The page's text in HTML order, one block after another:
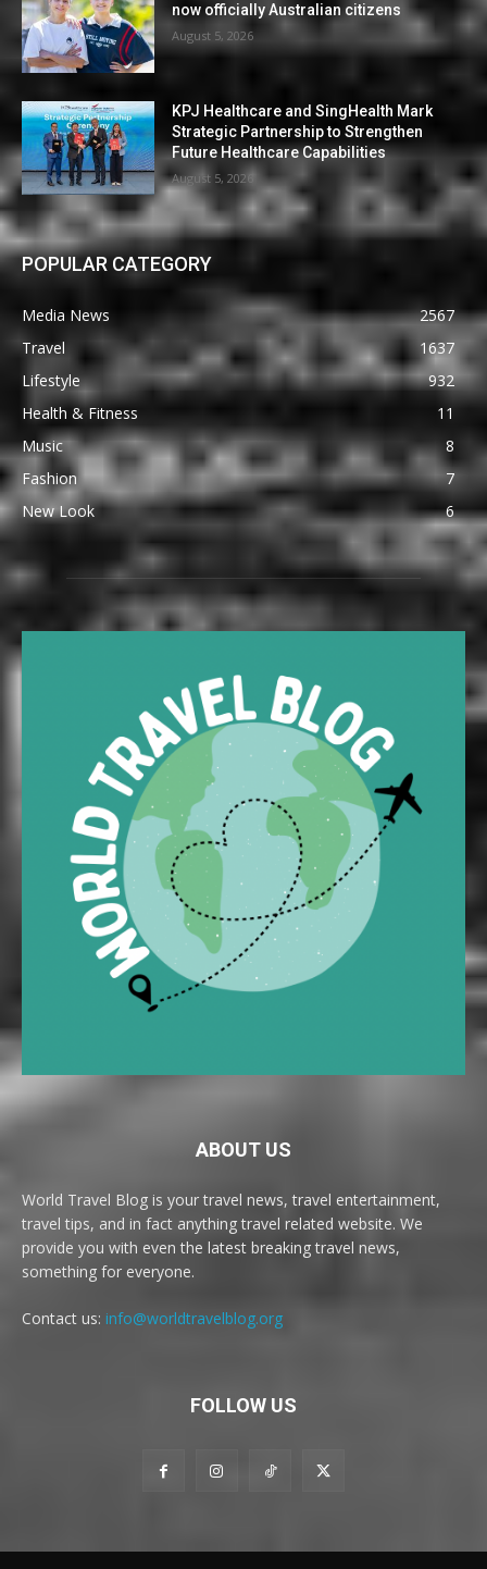
now officially Australian citizens
August 5, 2026
KPJ Healthcare and SingHealth Mark
Strategic Partnership to Strengthen
Future Healthcare Capabilities
August 5, 2026
POPULAR CATEGORY
Media News
2567
Travel
1637
Lifestyle
932
Health & Fitness
11
Music
8
Fashion
7
New Look
6
ABOUT US
World Travel Blog is your travel news, travel entertainment,
travel tips, and in fact anything travel related website. We
provide you with even the latest breaking travel news,
something for everyone.
Contact us: info@worldtravelblog.org
FOLLOW US